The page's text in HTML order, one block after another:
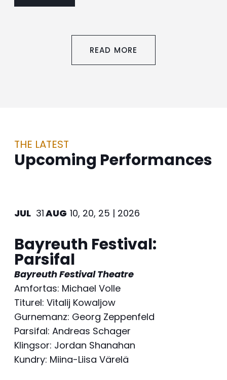
READ MORE
THE LATEST
Upcoming Performances
JUL 31AUG 10, 20, 25 | 2026
Bayreuth Festival:
Parsifal
Bayreuth Festival Theatre
Amfortas: Michael Volle
Titurel: Vitalij Kowaljow
Gurnemanz: Georg Zeppenfeld
Parsifal: Andreas Schager
Klingsor: Jordan Shanahan
Kundry: Miina-Liisa Värelä